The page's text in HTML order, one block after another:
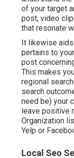
of your target
post, video
that resonate
It likewise
pertains to
post
This makes
regional
search
need be) your
leave positive
Organization
Yelp or
Local Seo